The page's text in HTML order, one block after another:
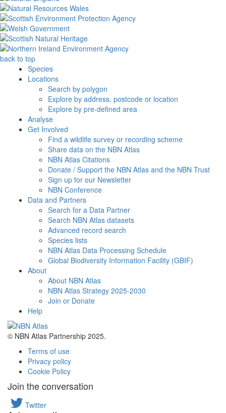
back to top
Species
Locations
Search by polygon
Explore by address, postcode or location
Explore by pre-defined area
Analyse
Get Involved
Find a wildlife survey or recording scheme
Share data on the NBN Atlas
NBN Atlas Citations
Donate / Support the NBN Atlas and the NBN Trust
Sign up for our Newsletter
NBN Conference
Data and Partners
Search for a Data Partner
Search NBN Atlas datasets
Advanced record search
Species lists
NBN Atlas Data Processing Schedule
Global Biodiversity Information Facility (GBIF)
About
About NBN Atlas
NBN Atlas Strategy 2025-2030
Join or Donate
Help
© NBN Atlas Partnership 2025.
Terms of use
Privacy policy
Cookie Policy
Join the conversation
Twitter